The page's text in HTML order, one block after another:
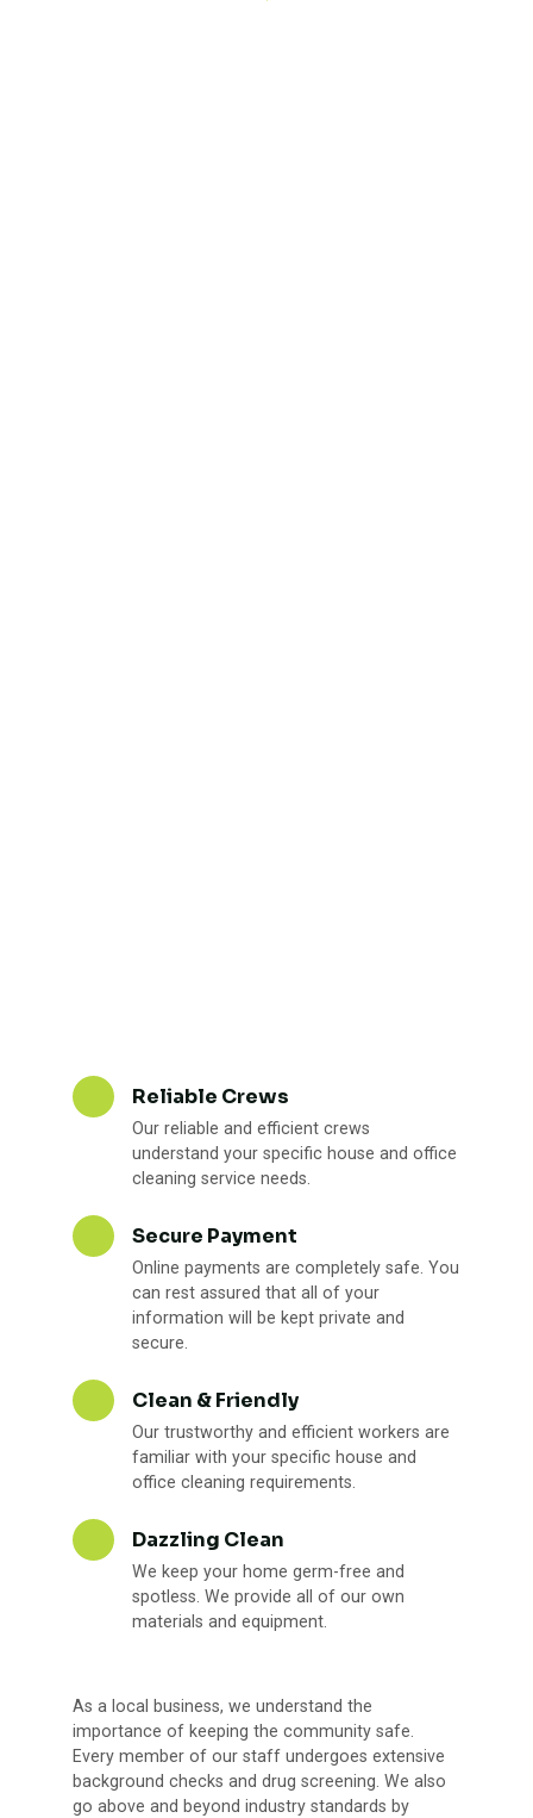
As a local business, we understand the
importance of keeping the community safe.
Every member of our staff undergoes extensive
background checks and drug screening. We also
go above and beyond industry standards by
Reliable Crews
Our reliable and efficient crews
understand your specific house and office
cleaning service needs.
Secure Payment
Online payments are completely safe. You
can rest assured that all of your
information will be kept private and
secure.
Clean & Friendly
Our trustworthy and efficient workers are
familiar with your specific house and
office cleaning requirements.
Dazzling Clean
We keep your home germ-free and
spotless. We provide all of our own
materials and equipment.